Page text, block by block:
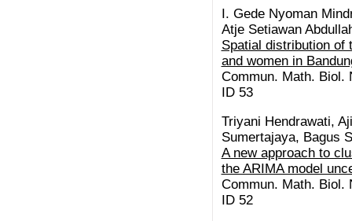
I. Gede Nyoman
Atje Setiawan
Spatial distribution of
and women in
Commun. Math. Biol.
ID 53
Triyani Hendrawati,
Sumertajaya, Bagus
A new approach to
the ARIMA model
Commun. Math. Biol.
ID 52